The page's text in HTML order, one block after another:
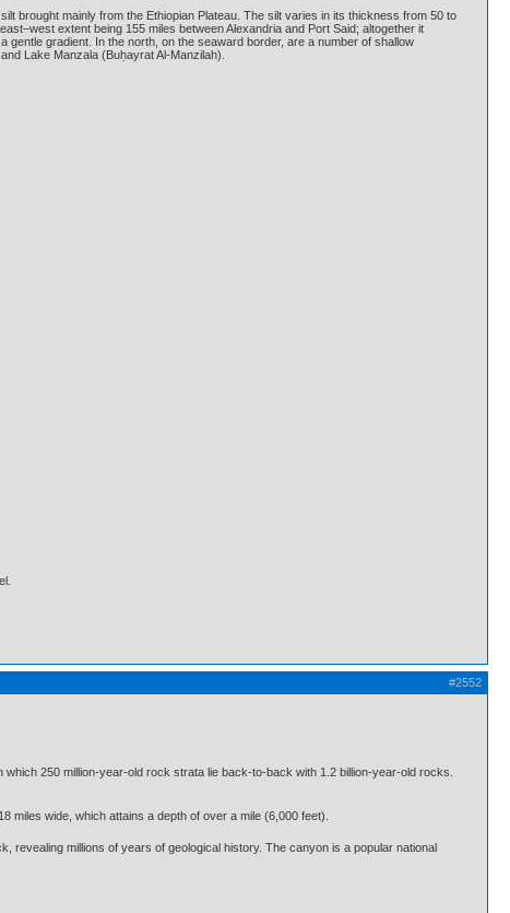
brought mainly from the Ethiopian Plateau. The silt varies in its thickness from 50 to
extent being 155 miles between Alexandria and Port Said; altogether it
gradient. In the north, on the seaward border, are a number of shallow
Lake Manzala (Buḥayrat Al-Manzilah).
#2552
250 million-year-old rock strata lie back-to-back with 1.2 billion-year-old rocks.
miles wide, which attains a depth of over a mile (6,000 feet).
millions of years of geological history. The canyon is a popular national